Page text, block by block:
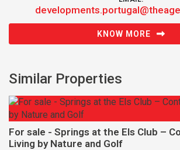
KNOW MORE
Similar Properties
For sale - Springs at the Els Club –
Living by Nature and Golf